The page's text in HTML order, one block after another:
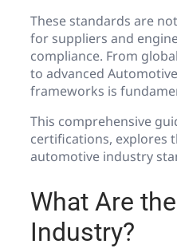
These standards are
for suppliers and
compliance. From
to advanced
frameworks is
This comprehensive
certifications, explores
automotive industry
What Are
Industry?